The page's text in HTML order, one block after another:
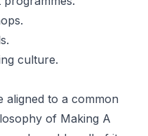
culture.
aligned to a common
of Making A